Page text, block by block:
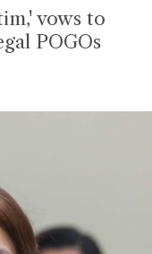
vows to
POGOs